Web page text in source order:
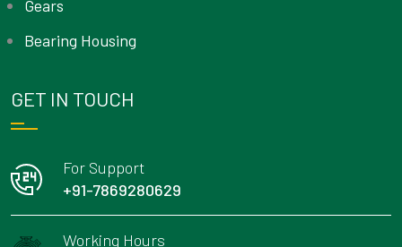
Gears
Bearing Housing
GET IN TOUCH
For Support
+91-7869280629
Working Hours